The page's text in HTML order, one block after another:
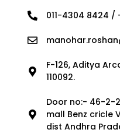
011-4304 8424 /
F-126, Aditya
110092.
Door no:- 46-2-
mall Benz cricle
dist Andhra